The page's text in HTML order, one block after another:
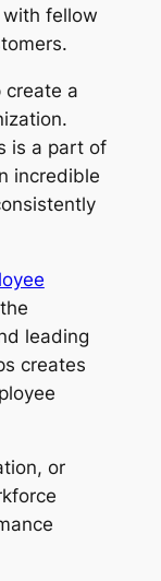
fellow
create a
is a part of
incredible
leading
creates
or